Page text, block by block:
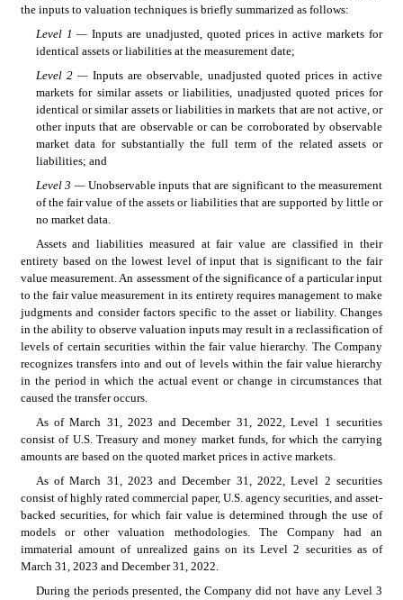
the inputs to valuation techniques is briefly summarized as follows:
Level 1 — Inputs are unadjusted, quoted prices in active markets for
identical assets or liabilities at the measurement date;
Level 2 — Inputs are observable, unadjusted quoted prices in active
markets for similar assets or liabilities, unadjusted quoted prices for
identical or similar assets or liabilities in markets that are not active, or
other inputs that are observable or can be corroborated by observable
market data for substantially the full term of the related assets or
liabilities; and
Level 3 — Unobservable inputs that are significant to the measurement
of the fair value of the assets or liabilities that are supported by little or
no market data.
Assets and liabilities measured at fair value are classified in their
entirety based on the lowest level of input that is significant to the fair
value measurement. An assessment of the significance of a particular input
to the fair value measurement in its entirety requires management to make
judgments and consider factors specific to the asset or liability. Changes
in the ability to observe valuation inputs may result in a reclassification of
levels of certain securities within the fair value hierarchy. The Company
recognizes transfers into and out of levels within the fair value hierarchy
in the period in which the actual event or change in circumstances that
caused the transfer occurs.
As of March 31, 2023 and December 31, 2022, Level 1 securities
consist of U.S. Treasury and money market funds, for which the carrying
amounts are based on the quoted market prices in active markets.
As of March 31, 2023 and December 31, 2022, Level 2 securities
consist of highly rated commercial paper, U.S. agency securities, and asset-
backed securities, for which fair value is determined through the use of
models or other valuation methodologies. The Company had an
immaterial amount of unrealized gains on its Level 2 securities as of
March 31, 2023 and December 31, 2022.
During the periods presented, the Company did not have any Level 3